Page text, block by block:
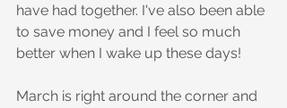
have had together. I've also been able
to save money and I feel so much
better when I wake up these days!
March is right around the corner and